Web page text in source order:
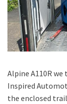
Alpine A110R
Inspired
the enclosed